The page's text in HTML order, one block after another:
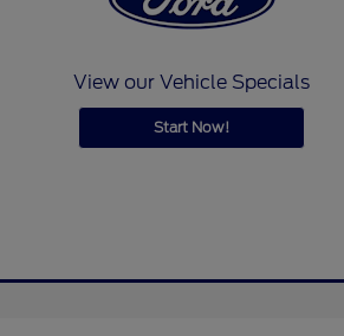
View our Vehicle Specials
Start Now!